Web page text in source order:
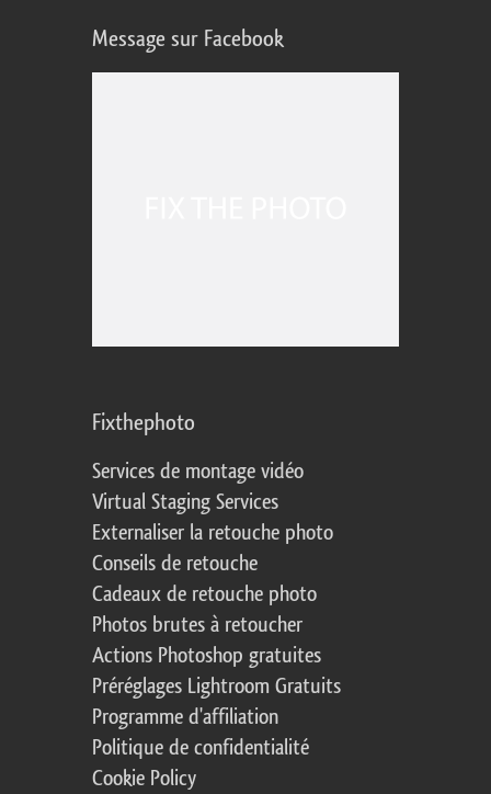
Message sur Facebook
Fixthephoto
Services de montage vidéo
Virtual Staging Services
Externaliser la retouche photo
Conseils de retouche
Cadeaux de retouche photo
Photos brutes à retoucher
Actions Photoshop gratuites
Préréglages Lightroom Gratuits
Programme d'affiliation
Politique de confidentialité
Cookie Policy